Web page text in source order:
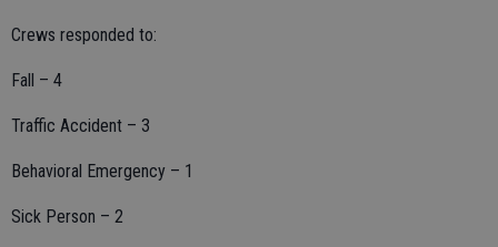
Crews responded to:
Fall – 4
Traffic Accident – 3
Behavioral Emergency – 1
Sick Person – 2